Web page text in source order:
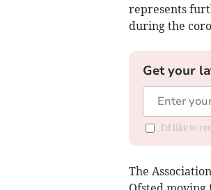
represents
during the
Get your
I'd like to
The